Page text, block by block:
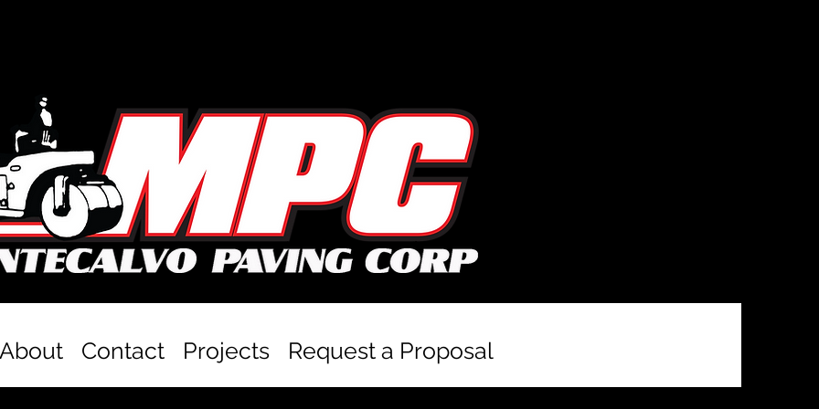
About Contact Projects Request a Proposal